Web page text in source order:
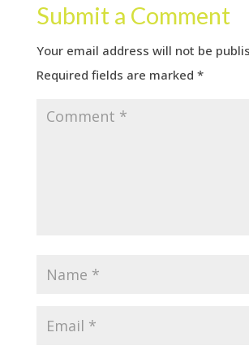
Submit a Comment
Your email address will not be
Required fields are marked *